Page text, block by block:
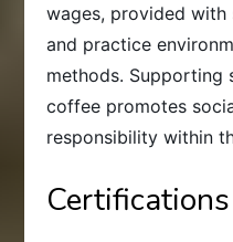
wages, provided
and practice
methods. Supporting
coffee promotes
responsibility within